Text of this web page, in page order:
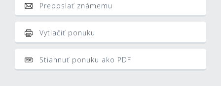
Preposlať známemu
Vytlačiť ponuku
Stiahnuť ponuku ako PDF